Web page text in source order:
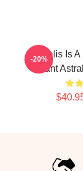
Astralis Is
Giant
-20%